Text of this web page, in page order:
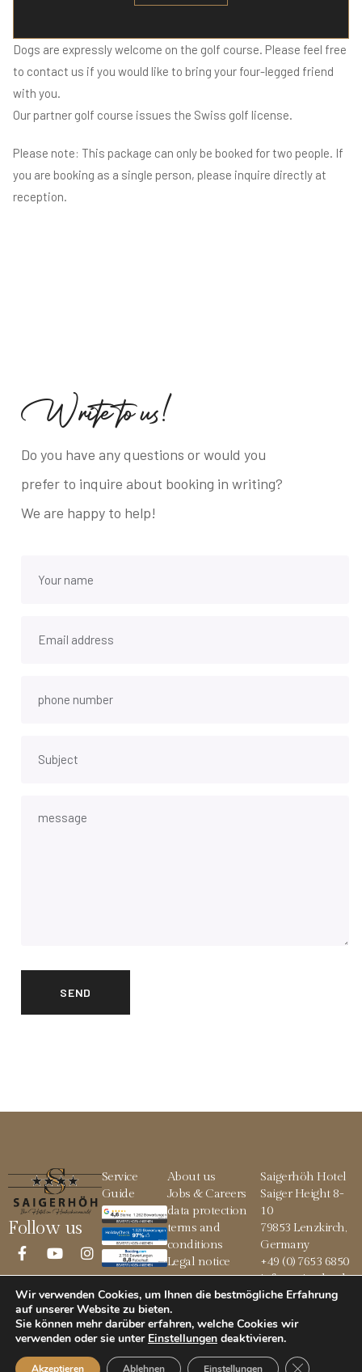
Dogs are expressly welcome on the golf course. Please feel free
to contact us if you would like to bring your four-legged friend
with you.
Our partner golf course issues the Swiss golf license.
Please note: This package can only be booked for two people. If
you are booking as a single person, please inquire directly at
reception.
Writetous!
Do you have any questions or would you
prefer to inquire about booking in writing?
We are happy to help!
Follow us
Service
Guide
About us
Jobs & Careers
data protection
terms and
conditions
Legal notice
Saigerhöh Hotel
Saiger Height 8-
10
79853 Lenzkirch,
Germany
+49 (0) 7653 6850
info@saigerhoeh.
de
© 2026 Saigerhöh
Wir verwenden Cookies, um Ihnen die bestmögliche Erfahrung
auf unserer Website zu bieten.
Sie können mehr darüber erfahren, welche Cookies wir
verwenden oder sie unter Einstellungen deaktivieren.
Akzeptieren Ablehnen Einstellungen GDPR